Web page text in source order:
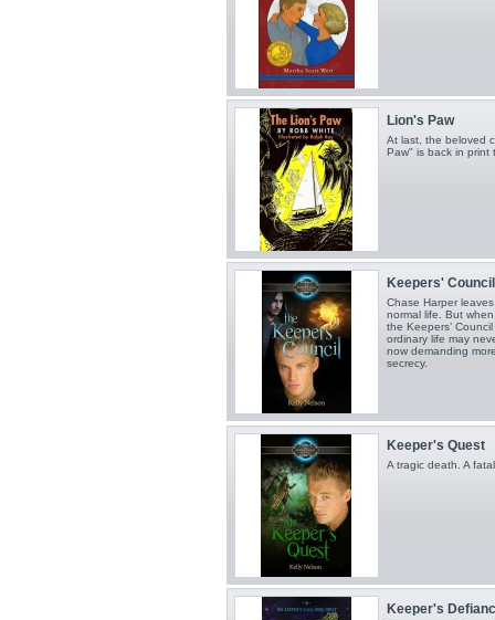
Lion's Paw
At last, the beloved
Paw" is back in print
Keepers' Council
Chase Harper
normal life. But
the Keepers’
ordinary life may
now demanding
secrecy.
Keeper's Quest
A tragic death. A
Keeper's